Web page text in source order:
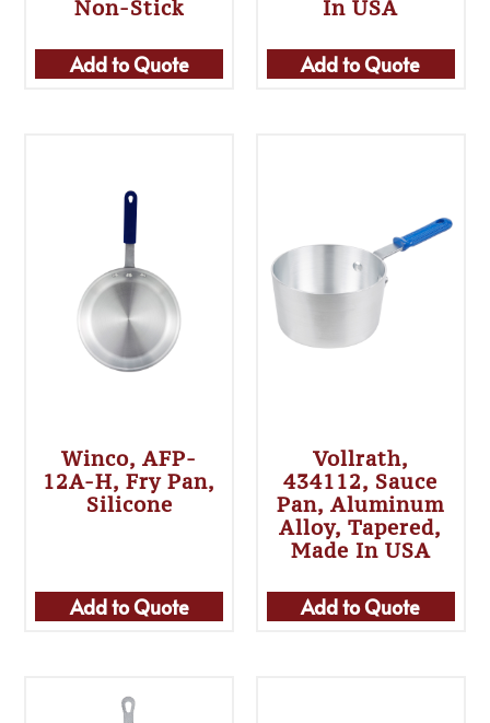
Non-Stick
Add to Quote
In USA
Add to Quote
Winco, AFP-
12A-H, Fry Pan,
Silicone
Add to Quote
Vollrath,
434112, Sauce
Pan, Aluminum
Alloy, Tapered,
Made In USA
Add to Quote